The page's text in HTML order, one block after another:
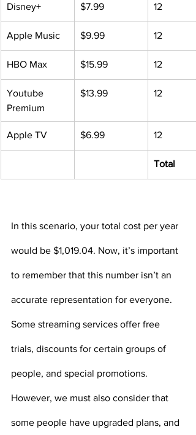
Disney+ $7.99 12
Apple Music $9.99 12
HBO Max $15.99 12
Youtube
Premium
$13.99 12
Apple TV $6.99 12
Total
In this scenario, your total cost per year
would be $1,019.04. Now, it’s important
to remember that this number isn’t an
accurate representation for everyone.
Some streaming services offer free
trials, discounts for certain groups of
people, and special promotions.
However, we must also consider that
some people have upgraded plans, and